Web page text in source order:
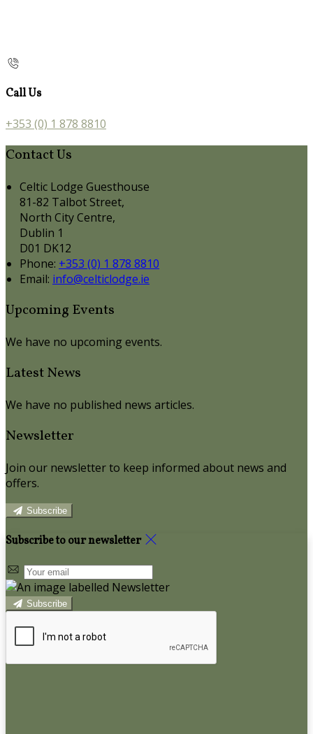
Call Us
+353 (0) 1 878 8810
Contact Us
Celtic Lodge Guesthouse
81-82 Talbot Street,
North City Centre,
Dublin 1
D01 DK12
Phone: +353 (0) 1 878 8810
Email: info@celticlodge.ie
Upcoming Events
We have no upcoming events.
Latest News
We have no published news articles.
Newsletter
Join our newsletter to keep informed about news and
offers.
Subscribe
Subscribe to our newsletter
Subscribe